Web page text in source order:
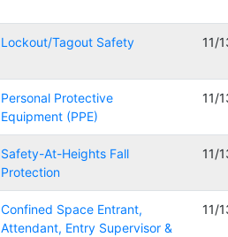
Lockout/Tagout Safety 11/
Personal Protective
Equipment (PPE)
11/
Safety-At-Heights Fall
Protection
11/
Confined Space Entrant,
Attendant, Entry Supervisor &
11/